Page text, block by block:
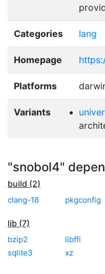
Categories lang
Homepage
Platforms
Variants
"snobol4"
build (2)
clang-18 pkgconfig
lib (7)
bzip2 libffi
sqlite3
xz